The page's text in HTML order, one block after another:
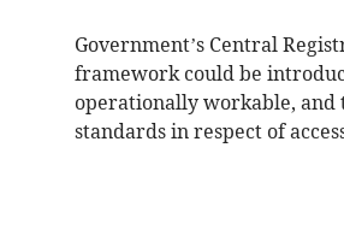
Government’s Central
framework could be
operationally workable, and
standards in respect of